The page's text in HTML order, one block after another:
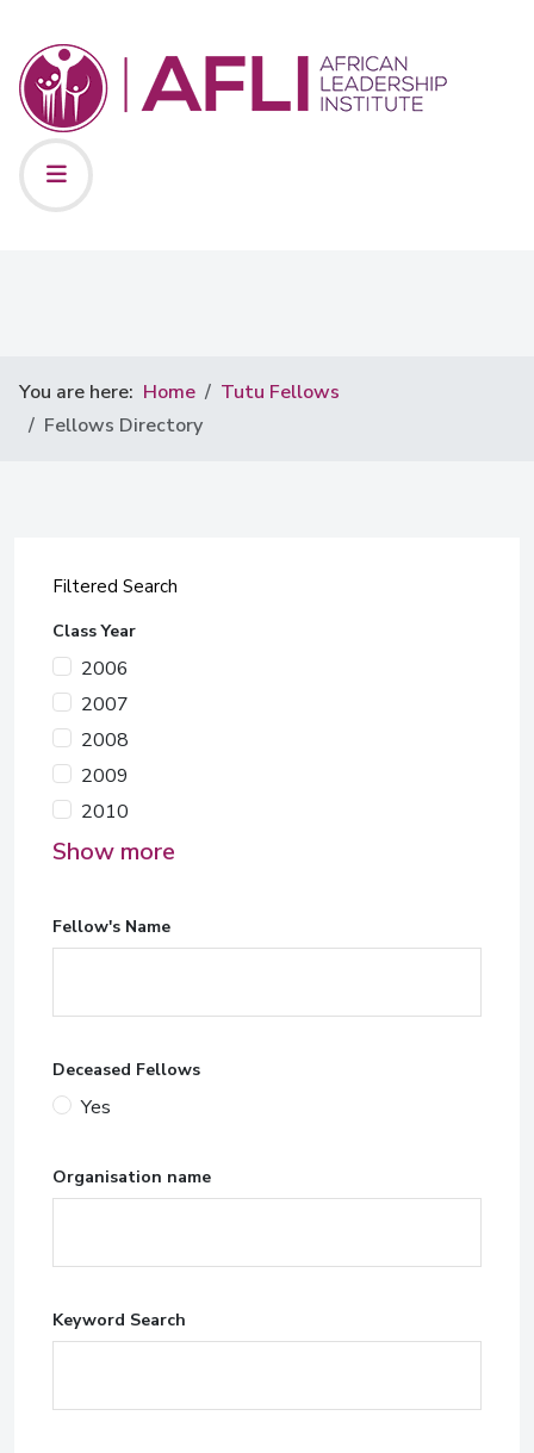
You are here: Home
Tutu Fellows
Fellows Directory
Filtered Search
Class Year
2006
2007
2008
2009
2010
Show more
Fellow's Name
Deceased Fellows
Yes
Organisation name
Keyword Search